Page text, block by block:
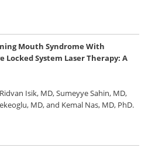
Mouth Syndrome With
System Laser Therapy: A
Isik, MD, Sumeyye Sahin, MD,
MD, and Kemal Nas, MD, PhD.